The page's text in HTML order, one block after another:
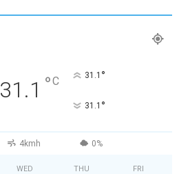
31.1 °C 31.1 °
31.1 °
4kmh 0%
WED THU FRI